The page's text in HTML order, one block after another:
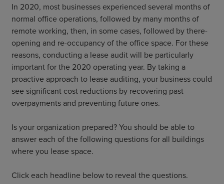
In 2020, most businesses experienced several months of
normal office operations, followed by many months of
remote working, then, in some cases, followed by there-
opening and re-occupancy of the office space. For these
reasons, conducting a lease audit will be particularly
important for the 2020 operating year. By taking a
proactive approach to lease auditing, your business could
see significant cost reductions by recovering past
overpayments and preventing future ones.
Is your organization prepared? You should be able to
answer each of the following questions for all buildings
where you lease space.
Click each headline below to reveal the questions.